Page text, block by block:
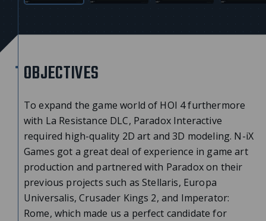
OBJECTIVES
To expand the game world of HOI 4 furthermore
with La Resistance DLC, Paradox Interactive
required high-quality 2D art and 3D modeling. N-iX
Games got a great deal of experience in game art
production and partnered with Paradox on their
previous projects such as Stellaris, Europa
Universalis, Crusader Kings 2, and Imperator:
Rome, which made us a perfect candidate for